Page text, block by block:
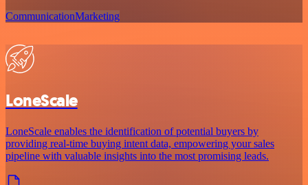
CommunicationMarketing
LoneScale
LoneScale enables the identification of potential buyers by
providing real-time buying intent data, empowering your sales
pipeline with valuable insights into the most promising leads.